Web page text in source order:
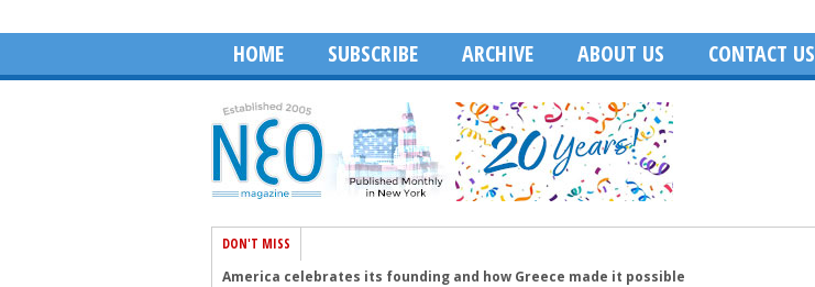
HOME SUBSCRIBE ARCHIVE ABOUT US CONTACT US
DON'T MISS
America celebrates its founding and how Greece made it possible